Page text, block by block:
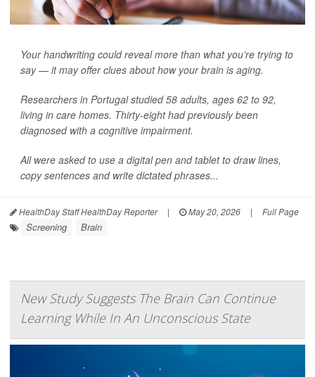
Your handwriting could reveal more than what you’re trying to
say — it may offer clues about how your brain is aging.
Researchers in Portugal studied 58 adults, ages 62 to 92,
living in care homes. Thirty-eight had previously been
diagnosed with a cognitive impairment.
All were asked to use a digital pen and tablet to draw lines,
copy sentences and write dictated phrases...
HealthDay Staff HealthDay Reporter | May 20, 2026 | Full Page
Screening Brain
New Study Suggests The Brain Can Continue
Learning While In An Unconscious State